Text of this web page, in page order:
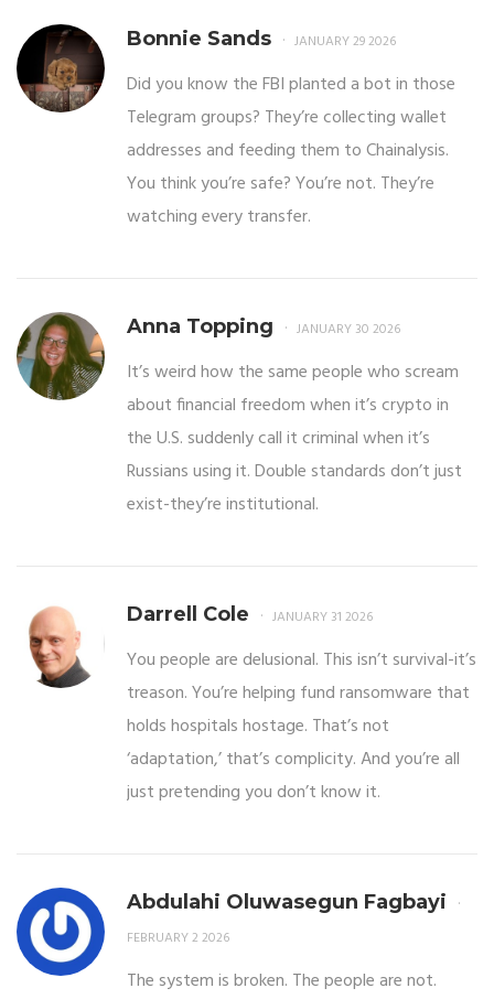
Bonnie Sands JANUARY 29 2026
Did you know the FBI planted a bot in those
Telegram groups? They’re collecting wallet
addresses and feeding them to Chainalysis.
You think you’re safe? You’re not. They’re
watching every transfer.
Anna Topping JANUARY 30 2026
It’s weird how the same people who scream
about financial freedom when it’s crypto in
the U.S. suddenly call it criminal when it’s
Russians using it. Double standards don’t just
exist-they’re institutional.
Darrell Cole JANUARY 31 2026
You people are delusional. This isn’t survival-it’s
treason. You’re helping fund ransomware that
holds hospitals hostage. That’s not
‘adaptation,’ that’s complicity. And you’re all
just pretending you don’t know it.
Abdulahi Oluwasegun Fagbayi
FEBRUARY 2 2026
The system is broken. The people are not.